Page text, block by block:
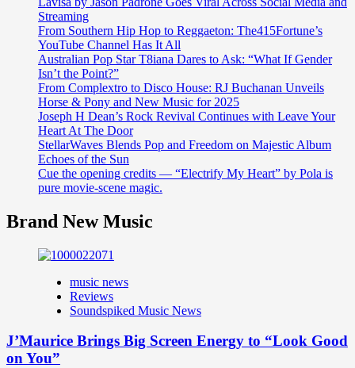
Streaming
From Southern Hip Hop to Reggaeton: The415Fortune’s
YouTube Channel Has It All
Australian Pop Star T8iana Dares to Ask: “What If Gender
Isn’t the Point?”
From Complextro to Disco House: RJ Buchanan Unveils
Horse & Pony and New Music for 2025
Joseph H Dean’s Rock Revival Continues with Leave Your
Heart At The Door
StellarWaves Blends Pop and Freedom on Majestic Album
Echoes of the Sun
Cue the opening credits — “Electrify My Heart” by Pola is
pure movie-scene magic.
Brand New Music
music news
Reviews
Soundspiked Music News
J’Maurice Brings Big Screen Energy to “Look Good
on You”